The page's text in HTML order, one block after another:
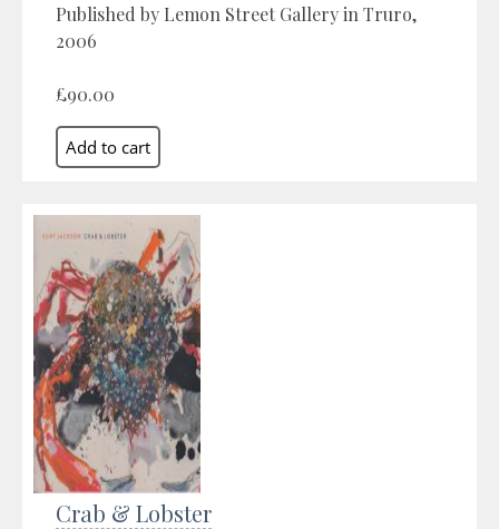
Published by Lemon Street Gallery in Truro,
2006
£90.00
Crab & Lobster